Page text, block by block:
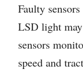
Faulty
LSD light
sensors
speed and